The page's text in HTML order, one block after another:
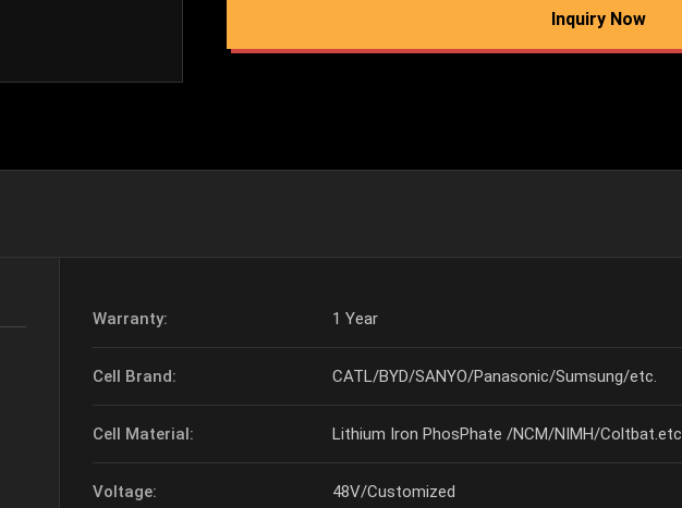
Inquiry Now
Warranty: 1 Year
Cell Brand: CATL/BYD/SANYO/Panasonic/Sumsung/etc.
Cell Material: Lithium Iron PhosPhate /NCM/NIMH/Coltbat.etc
Voltage: 48V/Customized